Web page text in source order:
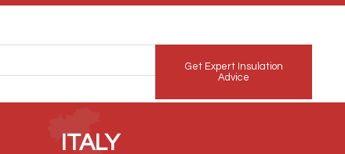
Get Expert Insulation
Advice
ITALY